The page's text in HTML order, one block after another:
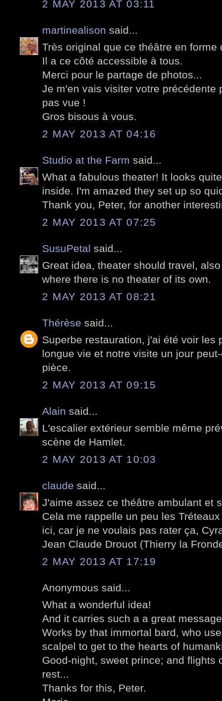
2 MAY 2013 AT 03:11
martinealison said...
Très original que ce théâtre en forme
Il a ce côté accessible à tous.
Merci pour le partage de photos...
Je m'en vais visiter votre précédente
pas vue !
Gros bisous à vous.
2 MAY 2013 AT 04:16
Studio at the Farm said...
What a fabulous theater! It looks
inside. I'm amazed they set up so
Thank you, Peter, for another
2 MAY 2013 AT 07:25
SusuPetal said...
Great idea, theater should travel,
where there is no theater of its own.
2 MAY 2013 AT 08:21
Thérèse said...
Superbe restauration, j'ai été voir les
longue vie et notre visite un jour
pièce.
2 MAY 2013 AT 09:15
Alain said...
L'escalier extérieur semble même
scène de Hamlet.
2 MAY 2013 AT 10:03
claude said...
J'aime assez ce théâtre ambulant et
Cela me rappelle un peu les
ici, car je ne voulais pas rater ça,
Jean Claude Drouot (Thierry la
2 MAY 2013 AT 17:19
Anonymous said...
What a wonderful idea!
And it carries such a a great
Works by that immortal bard, who
scalpel to get to the hearts of
Good-night, sweet prince; and flights
rest...
Thanks for this, Peter.